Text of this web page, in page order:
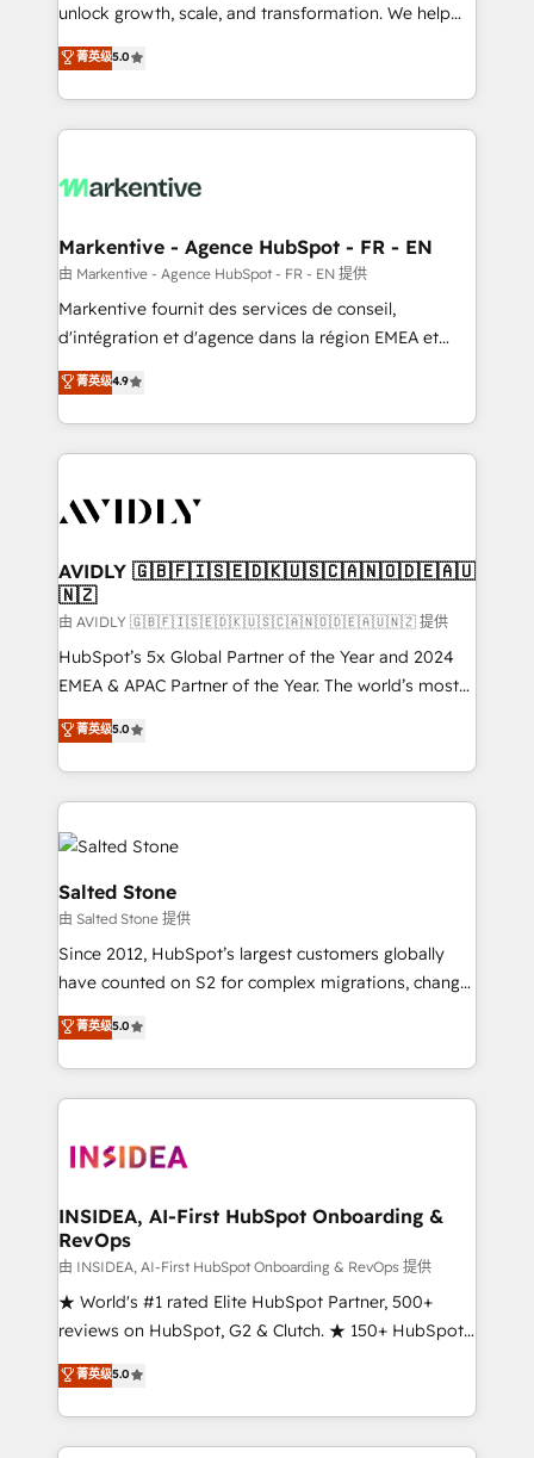
accreditations and deep HIPAA-compliance
expertise. - A team of 250+ experts dedicated to
your resilient growth.
unlock growth, scale, and transformation. We help
companies activate HubSpot’s AI-powered
customer platform and operationalize HubSpot’s
Loop Marketing framework through expert-led
services, smart agents, and purpose-built apps,
results, fast. ⚙️CRM & RevOps: Align all Hubs to your
🎯Demand Gen & ABM: Drive pipeline with inbound,
ABM, AEO, SEO, & paid media. 👩‍💻Web Design:
Build high-performing websites with UX, messaging,
& conversion strategy that drive results. 🤖AI
AI, & maximize AEO with tailored AI services. 🧩
Integrations: Extend HubSpot with custom
菁英级5.0
Markentive - Agence HubSpot - FR - EN
由 Markentive - Agence HubSpot - FR - EN 提供
Markentive fournit des services de conseil,
d'intégration et d'agence dans la région EMEA et
North America. Avec plus de 115 experts en
marketing automation, Growth, Revops, CRM et
webdesign. Markentive is both a consulting firm, a
digital agency and an integrator. With over 115
CRM and webdesign (We focus on EMEA - USA
菁英级4.9
AVIDLY 🇬🇧🇫🇮🇸🇪🇩🇰🇺🇸🇨🇦🇳🇴🇩🇪🇦🇺
🇳🇿
由 AVIDLY 🇬🇧🇫🇮🇸🇪🇩🇰🇺🇸🇨🇦🇳🇴🇩🇪🇦🇺🇳🇿 提供
HubSpot’s 5x Global Partner of the Year and 2024
EMEA & APAC Partner of the Year. The world’s most
experienced and fully accredited HubSpot Solutions
Partner. 🚀 With 2,750+ HubSpot projects delivered
and 370+ specialists across EMEA, APAC and NAM,
we de-risk complex CRM programmes and
accelerate ROI across every HubSpot Hub. 🧭 From
multi-region migrations to AI-powered automation,
we turn complexity into clarity, human at global
scale. 🏆 HubSpot’s CEO called us “the partner of the
future.” Others agree it is proof of trust built through
measurable impact.
菁英级5.0
Salted Stone
由 Salted Stone 提供
Since 2012, HubSpot’s largest customers globally
have counted on S2 for complex migrations, change
management, systems integration, and creative
solutions that deliver measurable impact and
transform brand experiences As one of the few full-
service creative agencies in the HubSpot
winning design to build scalable, globally
marketing campaigns, & RevOps frameworks that
fuel long-term success We connect the entire
customer lifecycle through seamless integrations,
ensure long-term adoption with change-
management programs, and align marketing, sales,
HubSpot accreditations and experience across
hundreds of organizations in dozens of industries,
菁英级5.0
INSIDEA, AI-First HubSpot Onboarding &
RevOps
由 INSIDEA, AI-First HubSpot Onboarding & RevOps 提供
★ World's #1 rated Elite HubSpot Partner, 500+
reviews on HubSpot, G2 & Clutch. ★ 150+ HubSpot
Certified Experts & Trainers across the team ★
1,500+ implementations across five continents ★ AI-
First, RevOps-led, Onboarding obsessed ★
Company of the Year 2024/25 INSIDEA helps
菁英级5.0